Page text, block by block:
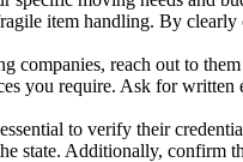
item handling. By
reach out to
you require. Ask for
to verify their
Additionally, confirm